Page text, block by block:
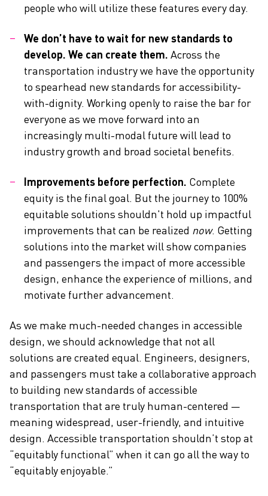
people who will utilize these features every day.
We don’t have to wait for new standards to
develop. We can create them. Across the
transportation industry we have the opportunity
to spearhead new standards for accessibility-
with-dignity. Working openly to raise the bar for
everyone as we move forward into an
increasingly multi-modal future will lead to
industry growth and broad societal benefits.
Improvements before perfection. Complete
equity is the final goal. But the journey to 100%
equitable solutions shouldn't hold up impactful
improvements that can be realized now. Getting
solutions into the market will show companies
and passengers the impact of more accessible
design, enhance the experience of millions, and
motivate further advancement.
As we make much-needed changes in accessible
design, we should acknowledge that not all
solutions are created equal. Engineers, designers,
and passengers must take a collaborative approach
to building new standards of accessible
transportation that are truly human-centered —
meaning widespread, user-friendly, and intuitive
design. Accessible transportation shouldn’t stop at
“equitably functional” when it can go all the way to
“equitably enjoyable.”